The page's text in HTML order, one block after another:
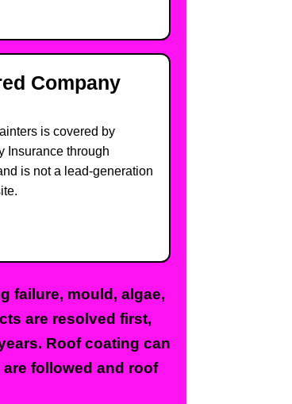
Company
is covered by
Insurance through
is not a lead-generation
failure, mould, algae,
are resolved first,
Roof coating can
followed and roof